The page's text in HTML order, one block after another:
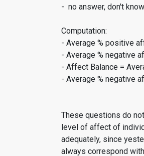
- no answer, don't know
Computation:
- Average % positive
- Average % negative
- Affect Balance =
- Average % negative
These questions do
level of affect of
adequately, since
always correspond